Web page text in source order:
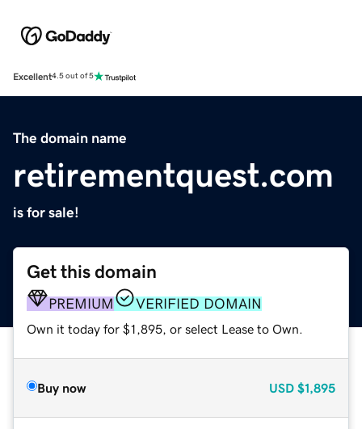
Excellent4.5 out of 5
The domain name
retirementquest.com
is for sale!
Get this domain
PREMIUM VERIFIED DOMAIN
Own it today for $1,895, or select Lease to Own.
Buy now USD $1,895